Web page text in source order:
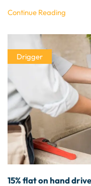
Continue Reading
Drigger
15% flat on hand